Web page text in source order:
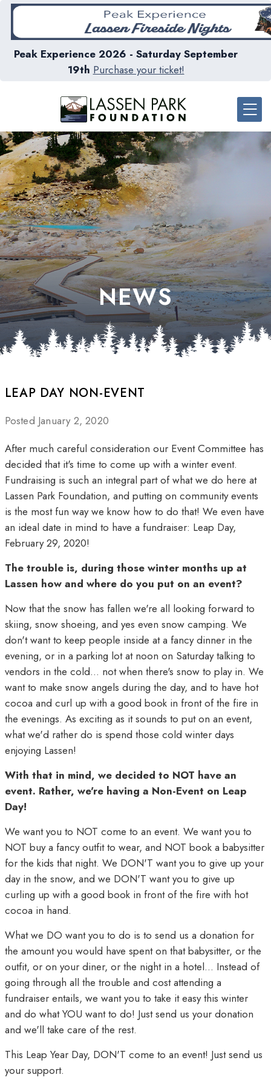
Peak Experience 2026 - Saturday September
19th Purchase your ticket!
NEWS
LEAP DAY NON-EVENT
Posted January 2, 2020
After much careful consideration our Event Committee has
decided that it's time to come up with a winter event.
Fundraising is such an integral part of what we do here at
Lassen Park Foundation, and putting on community events
is the most fun way we know how to do that! We even have
an ideal date in mind to have a fundraiser: Leap Day,
February 29, 2020!
The trouble is, during those winter months up at
Lassen how and where do you put on an event?
Now that the snow has fallen we're all looking forward to
skiing, snow shoeing, and yes even snow camping. We
don't want to keep people inside at a fancy dinner in the
evening, or in a parking lot at noon on Saturday talking to
vendors in the cold... not when there's snow to play in. We
want to make snow angels during the day, and to have hot
cocoa and curl up with a good book in front of the fire in
the evenings. As exciting as it sounds to put on an event,
what we'd rather do is spend those cold winter days
enjoying Lassen!
With that in mind, we decided to NOT have an
event. Rather, we're having a Non-Event on Leap
Day!
We want you to NOT come to an event. We want you to
NOT buy a fancy outfit to wear, and NOT book a babysitter
for the kids that night. We DON'T want you to give up your
day in the snow, and we DON'T want you to give up
curling up with a good book in front of the fire with hot
cocoa in hand.
What we DO want you to do is to send us a donation for
the amount you would have spent on that babysitter, or the
outfit, or on your diner, or the night in a hotel... Instead of
going through all the trouble and cost attending a
fundraiser entails, we want you to take it easy this winter
and do what YOU want to do! Just send us your donation
and we'll take care of the rest.
This Leap Year Day, DON'T come to an event! Just send us
your support.